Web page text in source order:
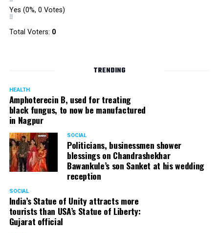
Later, he appeared before the Mumbai Crime Branch to
Yes (0%, 0 Votes)
Total Voters: 0
TRENDING
HEALTH
Amphoterecin B, used for treating
black fungus, to now be manufactured
in Nagpur
SOCIAL
Politicians, businessmen shower
blessings on Chandrashekhar
Bawankule’s son Sanket at his wedding
reception
SOCIAL
India’s Statue of Unity attracts more
tourists than USA’s Statue of Liberty:
Gujarat official